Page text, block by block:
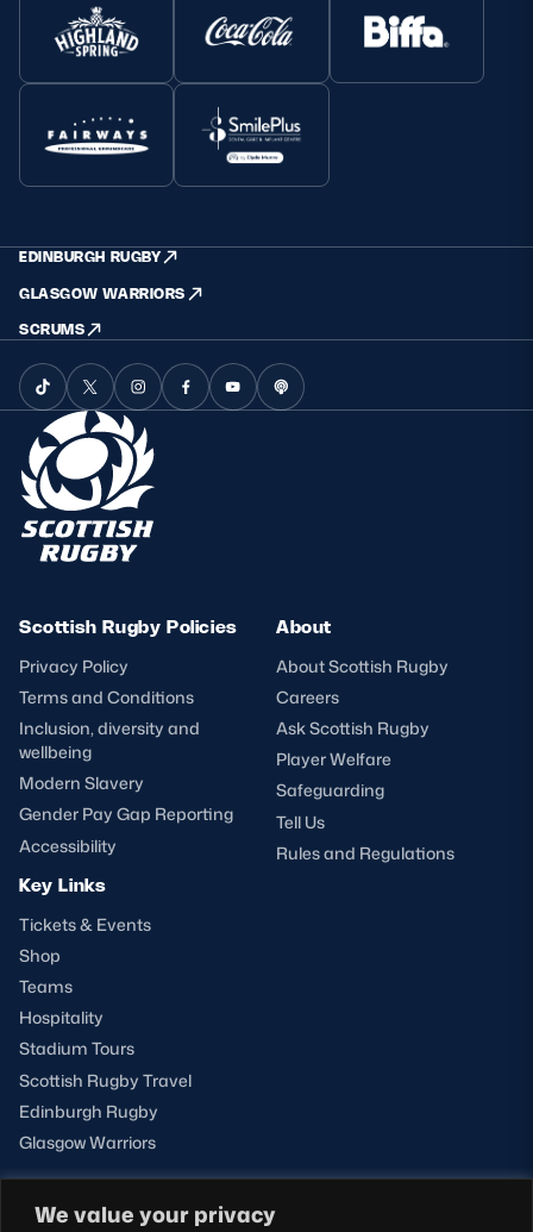
We value your privacy
EDINBURGH RUGBY
GLASGOW WARRIORS
SCRUMS
Scottish Rugby Policies
Privacy Policy
Terms and Conditions
Inclusion, diversity and
wellbeing
Modern Slavery
Gender Pay Gap Reporting
Accessibility
About
About Scottish Rugby
Careers
Ask Scottish Rugby
Player Welfare
Safeguarding
Tell Us
Rules and Regulations
Key Links
Tickets & Events
Shop
Teams
Hospitality
Stadium Tours
Scottish Rugby Travel
Edinburgh Rugby
Glasgow Warriors